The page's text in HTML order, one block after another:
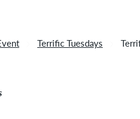
has been cancelled
Terrific Tuesdays